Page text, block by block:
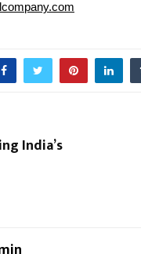
India’s